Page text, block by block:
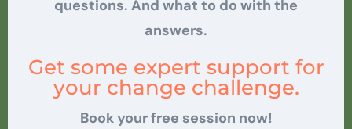
questions. And what to do with the
answers.
Get some expert support for
your change challenge.
Book your free session now!